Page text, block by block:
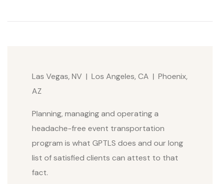
Las Vegas, NV | Los Angeles, CA | Phoenix,
AZ
Planning, managing and operating a
headache-free event transportation
program is what GPTLS does and our long
list of satisfied clients can attest to that
fact.